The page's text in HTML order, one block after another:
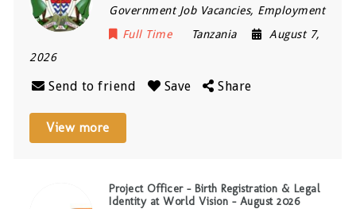
Government Job Vacancies, Employment
Full Time
Tanzania
August 7,
2026
Send to friend Save Share
View more
Project Officer – Birth Registration & Legal
Identity at World Vision – August 2026